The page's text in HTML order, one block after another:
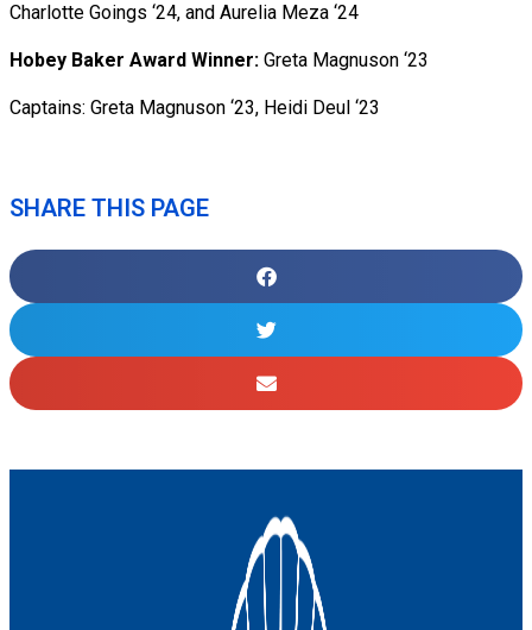
Charlotte Goings ‘24, and Aurelia Meza ‘24
Hobey Baker Award Winner: Greta Magnuson ‘23
Captains: Greta Magnuson ‘23, Heidi Deul ‘23
SHARE THIS PAGE